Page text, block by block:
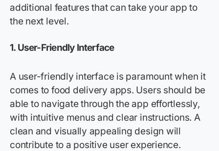
additional features that can take your app to
the next level.
1. User-Friendly Interface
A user-friendly interface is paramount when it
comes to food delivery apps. Users should be
able to navigate through the app effortlessly,
with intuitive menus and clear instructions. A
clean and visually appealing design will
contribute to a positive user experience.